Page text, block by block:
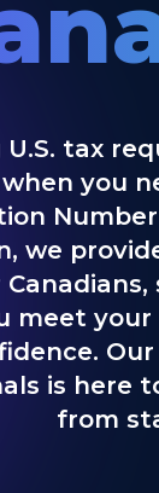
tax
you
we
meet
is here
from